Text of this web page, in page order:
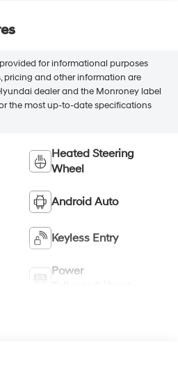
for informational purposes
pricing and other information are
dealer and the Monroney label
the most up-to-date specifications
Heated Steering
Wheel
Android Auto
Keyless Entry
Power